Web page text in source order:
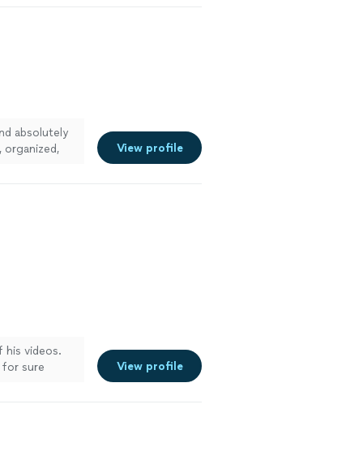
absolutely
organized,
View profile
his videos.
sure
View profile